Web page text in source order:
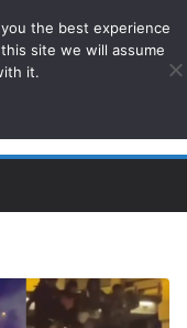
Economy.
the best experience
site we will assume
it.